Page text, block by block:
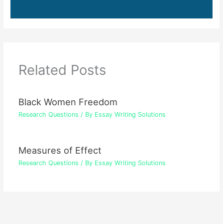
Related Posts
Black Women Freedom
Research Questions / By Essay Writing Solutions
Measures of Effect
Research Questions / By Essay Writing Solutions